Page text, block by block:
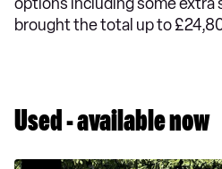
brought the total up to
Used - available now